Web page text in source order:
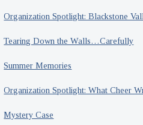
Organization Spotlight: Blackstone
Tearing Down the Walls…Carefully
Summer Memories
Organization Spotlight: What Cheer
Mystery Case